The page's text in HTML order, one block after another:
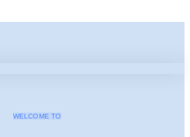
WELCOME TO